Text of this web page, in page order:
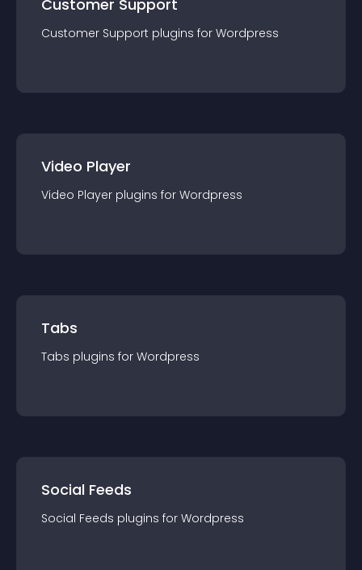
Customer Support
Customer Support plugins for Wordpress
Video Player
Video Player plugins for Wordpress
Tabs
Tabs plugins for Wordpress
Social Feeds
Social Feeds plugins for Wordpress